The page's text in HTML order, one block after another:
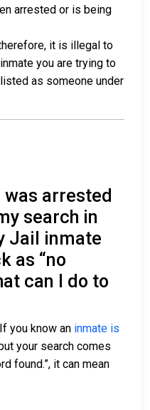
arrested or is being
it is illegal to
you are trying to
as someone under
was arrested
search in
Jail inmate
as “no
can I do to
you know an inmate is
your search comes
found.”, it can mean